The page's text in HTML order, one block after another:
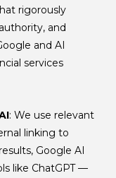
rigorously
and
and AI
services
: We use relevant
linking to
Google AI
like ChatGPT —